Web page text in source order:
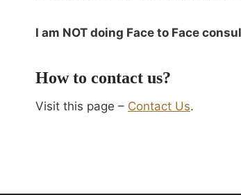
I am NOT doing Face to Face
How to contact us?
Visit this page – Contact Us.